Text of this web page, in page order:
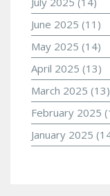
June 2025 (11)
May 2025 (14)
April 2025 (13)
March 2025 (13)
February 2025
January 2025